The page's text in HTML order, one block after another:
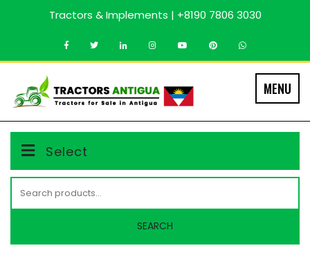
Tractors & Implements | +8190 7806 3030
MENU
Select
for:
SEARCH